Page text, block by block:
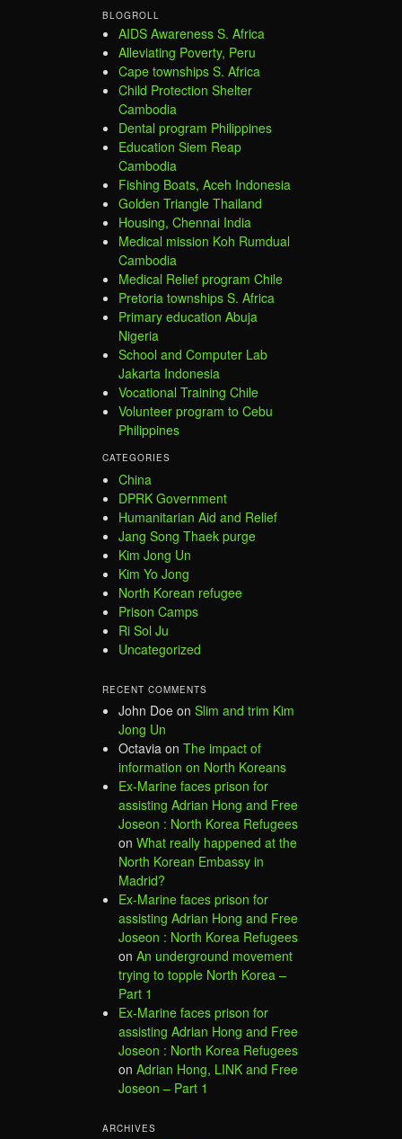
BLOGROLL
AIDS Awareness S. Africa
Alleviating Poverty, Peru
Cape townships S. Africa
Child Protection Shelter
Cambodia
Dental program Philippines
Education Siem Reap
Cambodia
Fishing Boats, Aceh Indonesia
Golden Triangle Thailand
Housing, Chennai India
Medical mission Koh Rumdual
Cambodia
Medical Relief program Chile
Pretoria townships S. Africa
Primary education Abuja
Nigeria
School and Computer Lab
Jakarta Indonesia
Vocational Training Chile
Volunteer program to Cebu
Philippines
CATEGORIES
China
DPRK Government
Humanitarian Aid and Relief
Jang Song Thaek purge
Kim Jong Un
Kim Yo Jong
North Korean refugee
Prison Camps
Ri Sol Ju
Uncategorized
RECENT COMMENTS
John Doe on Slim and trim Kim
Jong Un
Octavia on The impact of
information on North Koreans
Ex-Marine faces prison for
assisting Adrian Hong and Free
Joseon : North Korea Refugees
on What really happened at the
North Korean Embassy in
Madrid?
Ex-Marine faces prison for
assisting Adrian Hong and Free
Joseon : North Korea Refugees
on An underground movement
trying to topple North Korea –
Part 1
Ex-Marine faces prison for
assisting Adrian Hong and Free
Joseon : North Korea Refugees
on Adrian Hong, LINK and Free
Joseon – Part 1
ARCHIVES